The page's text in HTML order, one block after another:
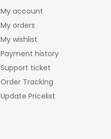
My account
My orders
My wishlist
Payment history
Support ticket
Order Tracking
Update Pricelist